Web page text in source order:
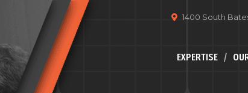
1400 South
EXPERTISE